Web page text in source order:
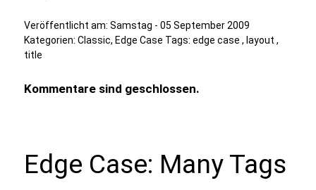
Veröffentlicht am:Samstag - 05 September 2009
Kategorien:Classic, Edge Case Tags:edge case , layout ,
title
Kommentare sind geschlossen.
Edge Case: Many Tags